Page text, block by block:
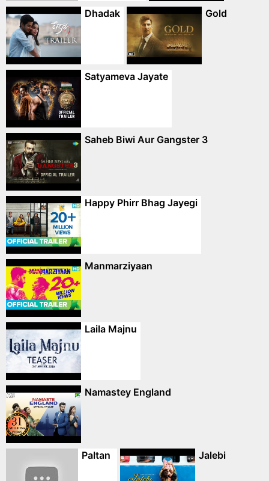
Dhadak Gold
Satyameva Jayate
Saheb Biwi Aur Gangster 3
Happy Phirr Bhag Jayegi
Manmarziyaan
Laila Majnu
Namastey England
Paltan Jalebi